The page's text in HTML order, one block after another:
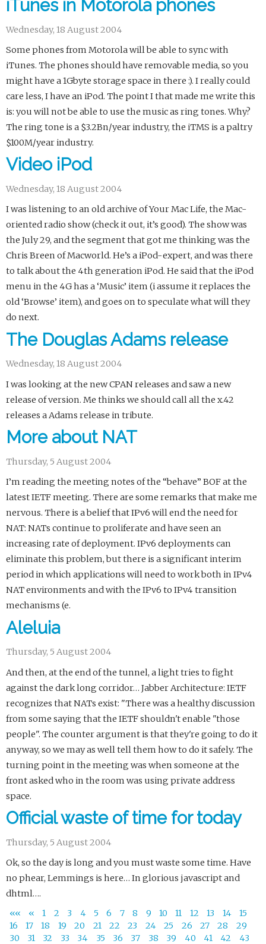
iTunes in Motorola phones
Wednesday, 18 August 2004
Some phones from Motorola will be able to sync with
iTunes. The phones should have removable media, so you
might have a 1Gbyte storage space in there :). I really could
care less, I have an iPod. The point I that made me write this
is: you will not be able to use the music as ring tones. Why?
The ring tone is a $3.2Bn/year industry, the iTMS is a paltry
$100M/year industry.
Video iPod
Wednesday, 18 August 2004
I was listening to an old archive of Your Mac Life, the Mac-
oriented radio show (check it out, it’s good). The show was
the July 29, and the segment that got me thinking was the
Chris Breen of Macworld. He’s a iPod-expert, and was there
to talk about the 4th generation iPod. He said that the iPod
menu in the 4G has a ‘Music’ item (i assume it replaces the
old ‘Browse’ item), and goes on to speculate what will they
do next.
The Douglas Adams release
Wednesday, 18 August 2004
I was looking at the new CPAN releases and saw a new
release of version. Me thinks we should call all the x.42
releases a Adams release in tribute.
More about NAT
Thursday, 5 August 2004
I’m reading the meeting notes of the “behave” BOF at the
latest IETF meeting. There are some remarks that make me
nervous. There is a belief that IPv6 will end the need for
NAT: NATs continue to proliferate and have seen an
increasing rate of deployment. IPv6 deployments can
eliminate this problem, but there is a significant interim
period in which applications will need to work both in IPv4
NAT environments and with the IPv6 to IPv4 transition
mechanisms (e.
Aleluia
Thursday, 5 August 2004
And then, at the end of the tunnel, a light tries to fight
against the dark long corridor… Jabber Architecture: IETF
recognizes that NATs exist: "There was a healthy discussion
from some saying that the IETF shouldn't enable "those
people". The counter argument is that they're going to do it
anyway, so we may as well tell them how to do it safely. The
turning point in the meeting was when someone at the
front asked who in the room was using private address
space.
Official waste of time for today
Thursday, 5 August 2004
Ok, so the day is long and you must waste some time. Have
no phear, Lemmings is here… In glorious javascript and
dhtml….
««
« 1 2 3 4 5 6 7 8 9 10 11 12 13 14
15
16
17 18 19 20 21 22 23 24 25 26 27 28
29
30
31 32 33 34 35 36 37 38 39 40 41 42 43